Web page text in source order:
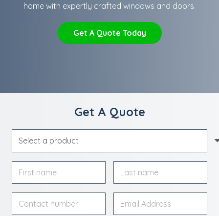
home with expertly crafted windows and doors.
Get A Quote Today
Get A Quote